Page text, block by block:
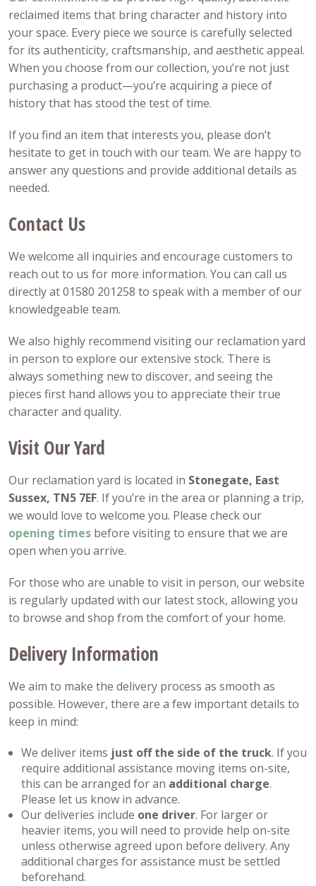
reclaimed items that bring character and history into
your space. Every piece we source is carefully selected
for its authenticity, craftsmanship, and aesthetic appeal.
When you choose from our collection, you’re not just
purchasing a product—you’re acquiring a piece of
history that has stood the test of time.
If you find an item that interests you, please don’t
hesitate to get in touch with our team. We are happy to
answer any questions and provide additional details as
needed.
Contact Us
We welcome all inquiries and encourage customers to
reach out to us for more information. You can call us
directly at 01580 201258 to speak with a member of our
knowledgeable team.
We also highly recommend visiting our reclamation yard
in person to explore our extensive stock. There is
always something new to discover, and seeing the
pieces first hand allows you to appreciate their true
character and quality.
Visit Our Yard
Our reclamation yard is located in Stonegate, East
Sussex, TN5 7EF. If you’re in the area or planning a trip,
we would love to welcome you. Please check our
opening times before visiting to ensure that we are
open when you arrive.
For those who are unable to visit in person, our website
is regularly updated with our latest stock, allowing you
to browse and shop from the comfort of your home.
Delivery Information
We aim to make the delivery process as smooth as
possible. However, there are a few important details to
keep in mind:
We deliver items just off the side of the truck. If you
require additional assistance moving items on-site,
this can be arranged for an additional charge.
Please let us know in advance.
Our deliveries include one driver. For larger or
heavier items, you will need to provide help on-site
unless otherwise agreed upon before delivery. Any
additional charges for assistance must be settled
beforehand.